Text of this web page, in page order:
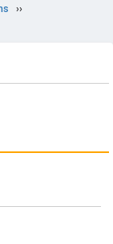
››